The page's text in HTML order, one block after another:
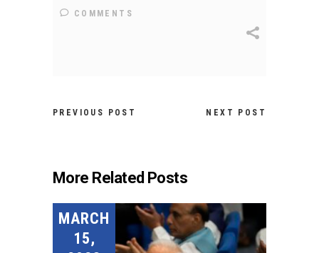
COMMENTS
PREVIOUS POST NEXT POST
More Related Posts
MARCH
15,